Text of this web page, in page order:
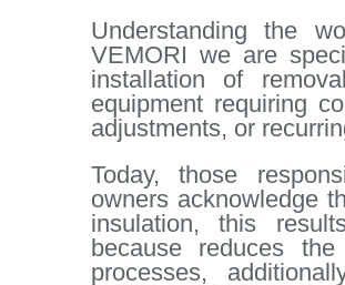
Understanding the
VEMORI we are
installation of
equipment requiring
adjustments, or
Today, those
owners acknowledge
insulation, this
because reduces
processes,